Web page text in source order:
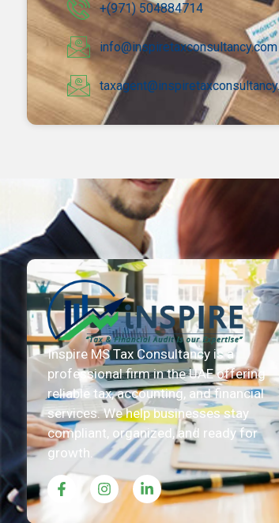
+(971) 504884714
info@inspiretaxconsultancy.com
Inspire MS Tax Consultancy is a
professional firm in the UAE offering
reliable tax, accounting, and financial
services. We help businesses stay
compliant, organized, and ready for
growth.